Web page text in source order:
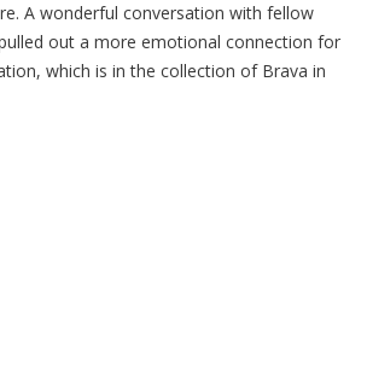
A wonderful conversation with fellow
out a more emotional connection for
which is in the collection of Brava in